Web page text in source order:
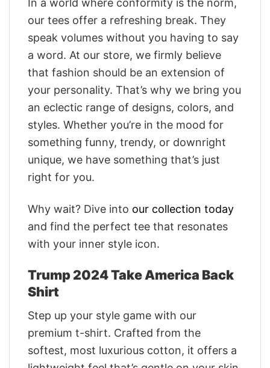
In a world where conformity is the norm,
our tees offer a refreshing break. They
speak volumes without you having to say
a word. At our store, we firmly believe
that fashion should be an extension of
your personality. That’s why we bring you
an eclectic range of designs, colors, and
styles. Whether you’re in the mood for
something funny, trendy, or downright
unique, we have something that’s just
right for you.
Why wait? Dive into our collection today
and find the perfect tee that resonates
with your inner style icon.
Trump 2024 Take America Back
Shirt
Step up your style game with our
premium t-shirt. Crafted from the
softest, most luxurious cotton, it offers a